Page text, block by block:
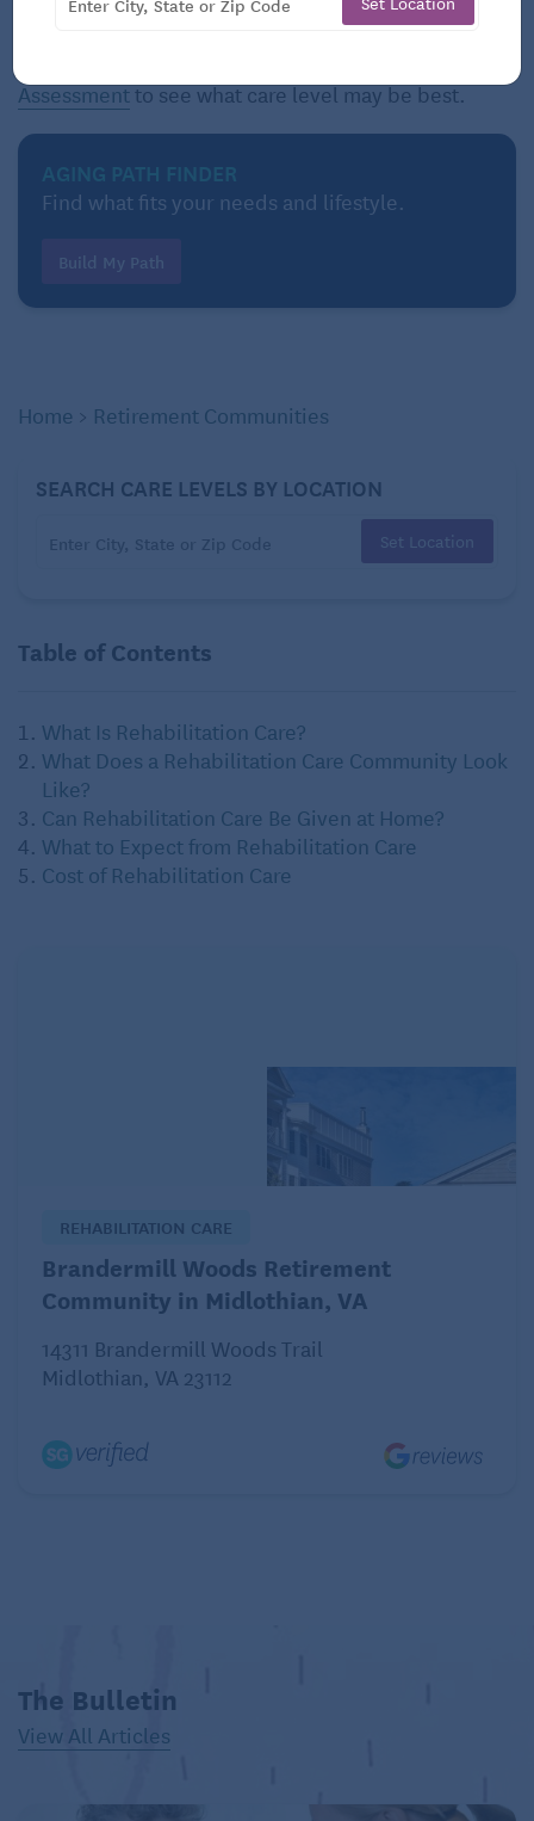
Assessmentto see what care level may be best.
AGING PATH FINDER
Find what fits your needs and lifestyle.
Build My Path
Home > Retirement Communities
SEARCH CARE LEVELS BY LOCATION
Set Location
Table of Contents
What Is Rehabilitation Care?
What Does a Rehabilitation Care Community Look
Like?
Can Rehabilitation Care Be Given at Home?
What to Expect from Rehabilitation Care
Cost of Rehabilitation Care
REHABILITATION CARE
Brandermill Woods Retirement
Community in Midlothian, VA
14311 Brandermill Woods Trail
Midlothian, VA 23112
The Bulletin
View All Articles